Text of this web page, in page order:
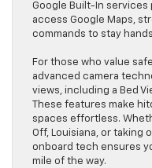
Google Built-In services
access Google Maps,
commands to stay
For those who value
advanced camera
views, including a Bed
These features make
spaces effortless.
Off, Louisiana, or taking
onboard tech ensures
mile of the way.